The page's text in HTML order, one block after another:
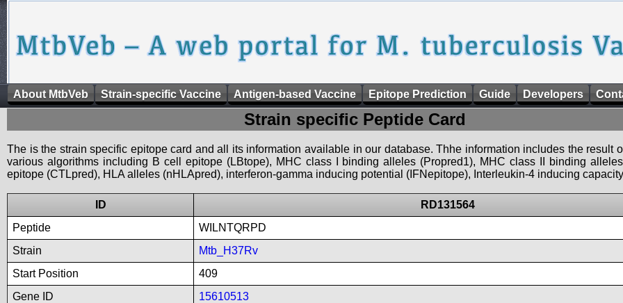
About MtbVeb Strain-specific Vaccine Antigen-based Vaccine Epitope Prediction Guide Developers
Strain specific Peptide Card
The is the strain specific epitope card and all its information available in our database. Thhe information includes the result
various algorithms including B cell epitope (LBtope), MHC class I binding alleles (Propred1), MHC class II binding
epitope (CTLpred), HLA alleles (nHLApred), interferon-gamma inducing potential (IFNepitope), Interleukin-4 inducing
ID
RD131564
Peptide
WILNTQRPD
Strain
Mtb_H37Rv
Start Position
409
Gene ID
15610513